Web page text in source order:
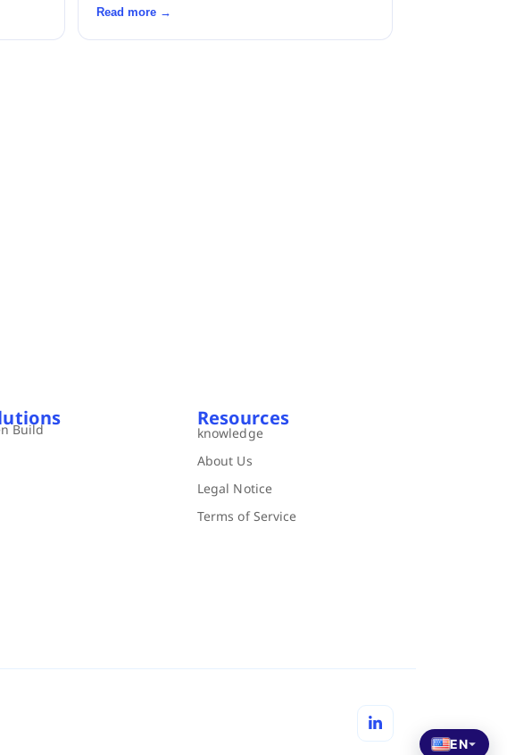
Read more →
Build
Resources
knowledge
About Us
Legal Notice
Terms of Service
EN